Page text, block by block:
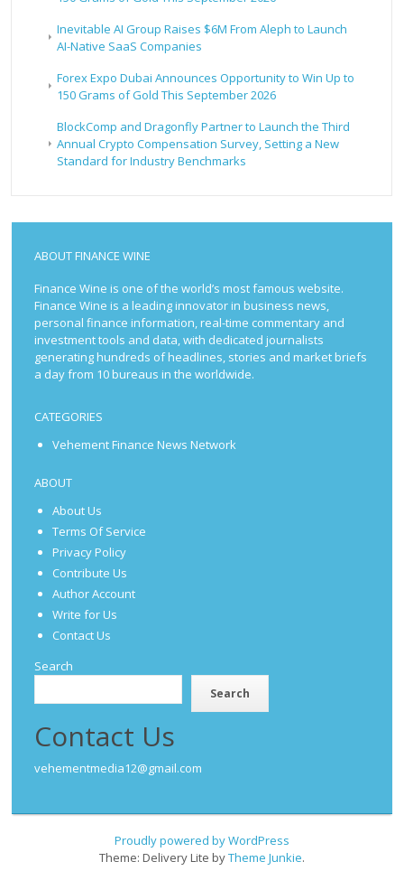
Inevitable AI Group Raises $6M From Aleph to Launch
AI-Native SaaS Companies
Forex Expo Dubai Announces Opportunity to Win Up to
150 Grams of Gold This September 2026
BlockComp and Dragonfly Partner to Launch the Third
Annual Crypto Compensation Survey, Setting a New
Standard for Industry Benchmarks
ABOUT FINANCE WINE
Finance Wine is one of the world’s most famous website.
Finance Wine is a leading innovator in business news,
personal finance information, real-time commentary and
investment tools and data, with dedicated journalists
generating hundreds of headlines, stories and market briefs
a day from 10 bureaus in the worldwide.
CATEGORIES
Vehement Finance News Network
ABOUT
About Us
Terms Of Service
Privacy Policy
Contribute Us
Author Account
Write for Us
Contact Us
Search
Search
Contact Us
vehementmedia12@gmail.com
Proudly powered by WordPress
Theme: Delivery Lite byTheme Junkie.